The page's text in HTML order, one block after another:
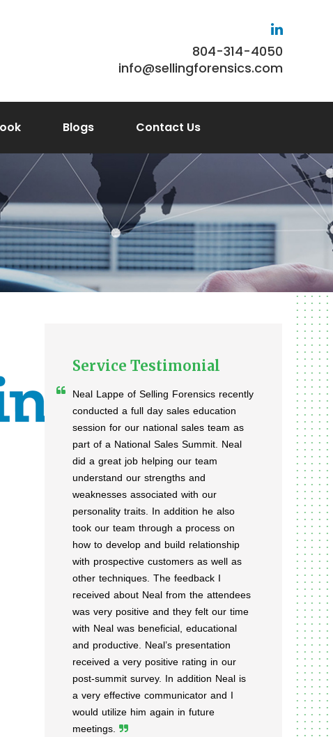
804-314-4050
info@sellingforensics.com
Blogs Contact Us
Service Testimonial
Neal Lappe of Selling Forensics recently
conducted a full day sales education
session for our national sales team as
part of a National Sales Summit. Neal
did a great job helping our team
understand our strengths and
weaknesses associated with our
personality traits. In addition he also
took our team through a process on
how to develop and build relationship
with prospective customers as well as
other techniques. The feedback I
received about Neal from the attendees
was very positive and they felt our time
with Neal was beneficial, educational
and productive. Neal’s presentation
received a very positive rating in our
post-summit survey. In addition Neal is
a very effective communicator and I
would utilize him again in future
meetings.